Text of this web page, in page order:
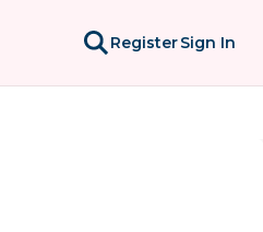
RegisterSign In